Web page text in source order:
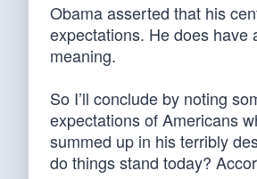
Obama asserted that his
expectations. He does have
meaning.
So I’ll conclude by noting
expectations of Americans
summed up in his terribly
do things stand today?